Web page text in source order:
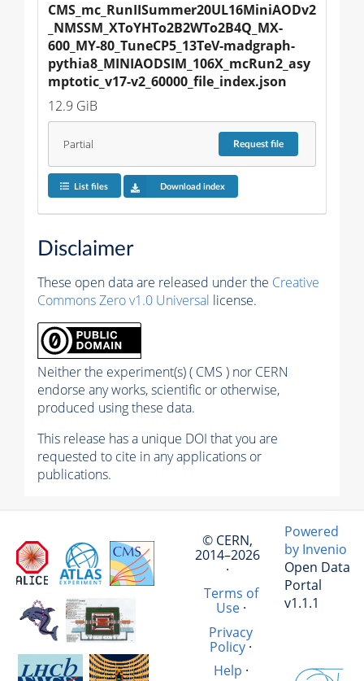
CMS_mc_RunIISummer20UL16MiniAODv2
_NMSSM_XToYHTo2B2WTo2B4Q_MX-
600_MY-80_TuneCP5_13TeV-madgraph-
pythia8_MINIAODSIM_106X_mcRun2_asy
mptotic_v17-v2_60000_file_index.json
12.9 GiB
Partial Requestfile
List files Download index
Disclaimer
These open data are released under the Creative
Commons Zero v1.0 Universal license.
Neither the experiment(s) ( CMS ) nor CERN
endorse any works, scientific or otherwise,
produced using these data.
This release has a unique DOI that you are
requested to cite in any applications or
publications.
© CERN,
2014–2026
·
Terms of
Use·
Privacy
Policy ·
Help ·
Powered
by Invenio
Open Data
Portal
v1.1.1